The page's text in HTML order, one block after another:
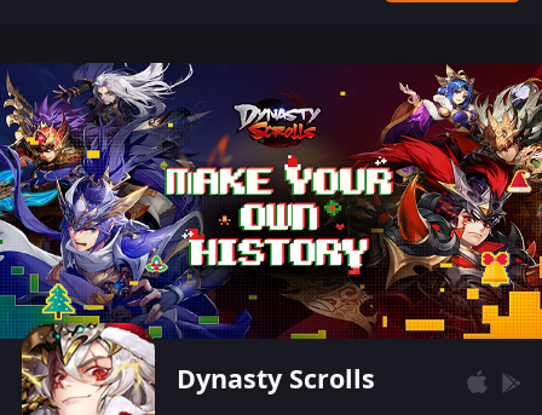
Dynasty Scrolls